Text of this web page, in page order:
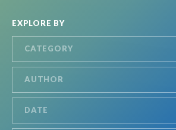
EXPLORE BY
CATEGORY
AUTHOR
DATE